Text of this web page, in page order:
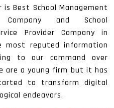
is Best School Management
Company and School
Provider Company in
most reputed information
to our command over
are a young firm but it has
to transform digital
endeavors.